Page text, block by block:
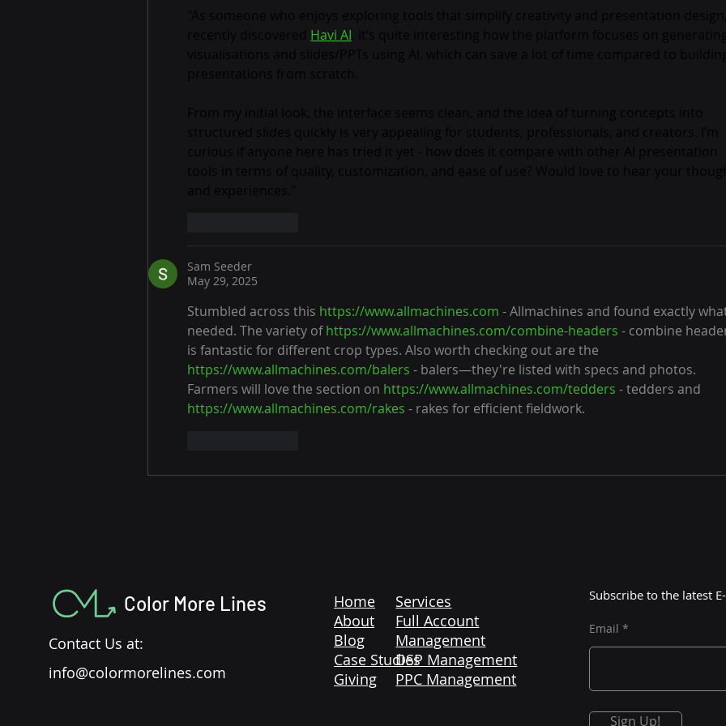
Havi AI
Sam Seeder
May 29, 2025
Stumbled across this https://www.allmachines.com - Allmachines and found exactly
needed. The variety of https://www.allmachines.com/combine-headers - combine
is fantastic for different crop types. Also worth checking out are the
https://www.allmachines.com/balers - balers—they're listed with specs and photos.
Farmers will love the section on https://www.allmachines.com/tedders - tedders and
https://www.allmachines.com/rakes - rakes for efficient fieldwork.
Color More Lines
Contact Us at:
info@colormorelines.com
Home
About
Blog
Case Studies
Giving
Services
Full Account
Management
DSP Management
PPC Management
Subscribe to the latest
Email
Sign Up!